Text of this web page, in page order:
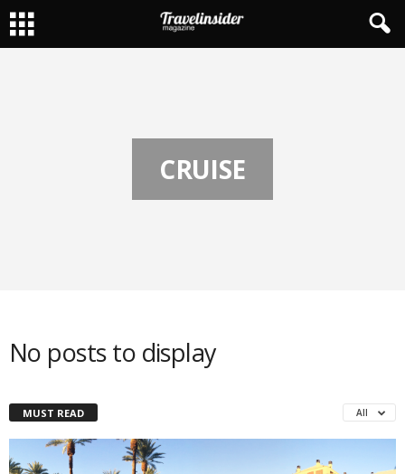
CRUISE
No posts to display
MUST READ All